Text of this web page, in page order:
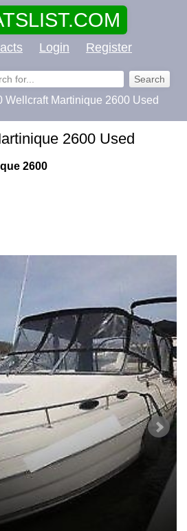
Login Register
Wellcraft Martinique 2600 Used
2600 Used
2600